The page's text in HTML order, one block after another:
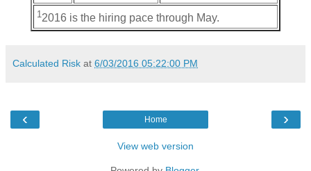
1 2016 is the hiring pace through May.
Calculated Risk at 6/03/2016 05:22:00 PM
‹ ›
Home
View web version